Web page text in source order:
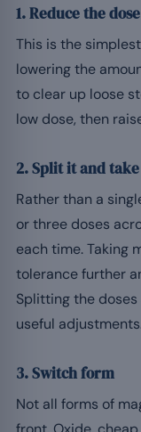
1. Reduce the dose
This is the
lowering the
to clear up loose
low dose, then
2. Split it and
Rather than a
or three doses
each time. Taking
tolerance further
Splitting the
useful
3. Switch form
Not all forms of